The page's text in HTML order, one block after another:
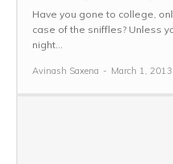
Have you gone to college,
case of the sniffles? Unless
night...
Avinash Saxena - March 1, 2013